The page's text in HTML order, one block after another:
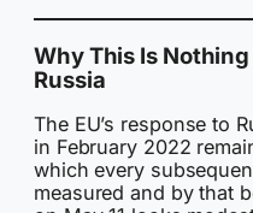
Why This Is
Russia
The EU’s response to
in February 2022
which every
measured and by that